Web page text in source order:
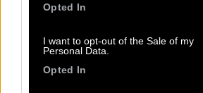
Opted In
I want to opt-out of the Sale of my
Personal Data.
Opted In